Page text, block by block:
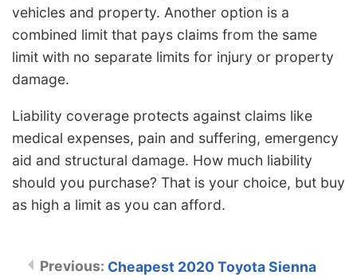
vehicles and property. Another option is a
combined limit that pays claims from the same
limit with no separate limits for injury or property
damage.
Liability coverage protects against claims like
medical expenses, pain and suffering, emergency
aid and structural damage. How much liability
should you purchase? That is your choice, but buy
as high a limit as you can afford.
Cheapest 2020 Toyota Sienna